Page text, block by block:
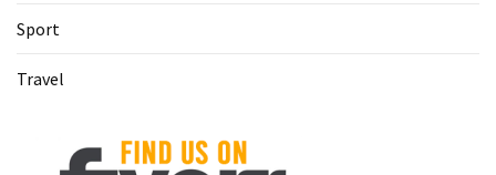
Sport
Travel